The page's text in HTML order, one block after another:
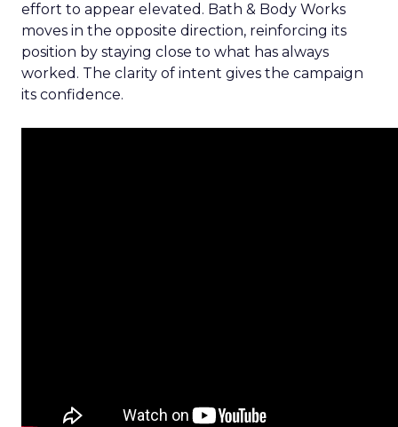
effort to appear elevated. Bath & Body Works
moves in the opposite direction, reinforcing its
position by staying close to what has always
worked. The clarity of intent gives the campaign
its confidence.